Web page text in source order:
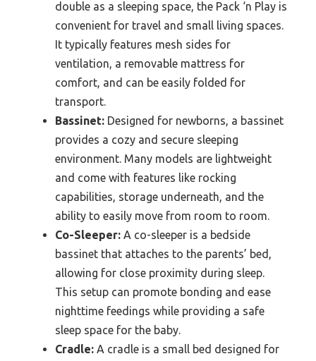
double as a sleeping space, the Pack ‘n Play is
convenient for travel and small living spaces.
It typically features mesh sides for
ventilation, a removable mattress for
comfort, and can be easily folded for
transport.
Bassinet: Designed for newborns, a bassinet
provides a cozy and secure sleeping
environment. Many models are lightweight
and come with features like rocking
capabilities, storage underneath, and the
ability to easily move from room to room.
Co-Sleeper: A co-sleeper is a bedside
bassinet that attaches to the parents’ bed,
allowing for close proximity during sleep.
This setup can promote bonding and ease
nighttime feedings while providing a safe
sleep space for the baby.
Cradle: A cradle is a small bed designed for